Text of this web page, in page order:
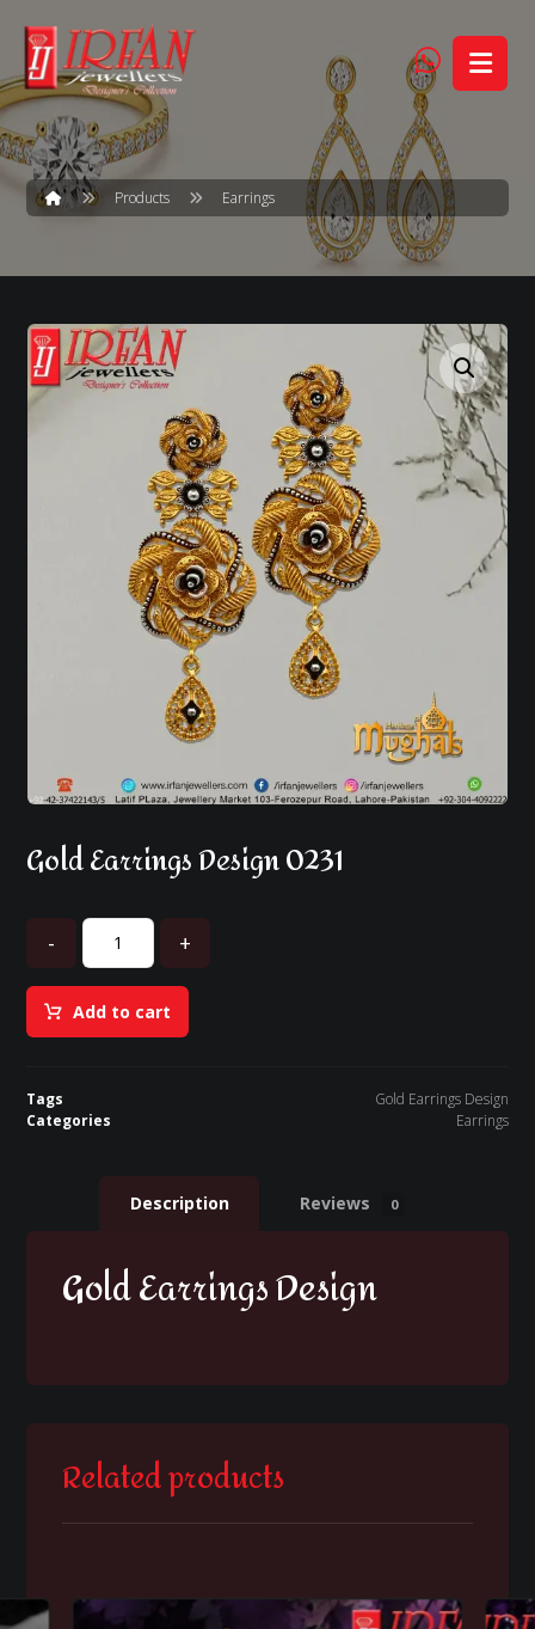
Products Earrings
Enlarge the image
Gold Earrings Design 0231
- +
Add to cart
Tags
Gold Earrings Design
Categories
Earrings
Description Reviews 0
Gold Earrings Design
Related products